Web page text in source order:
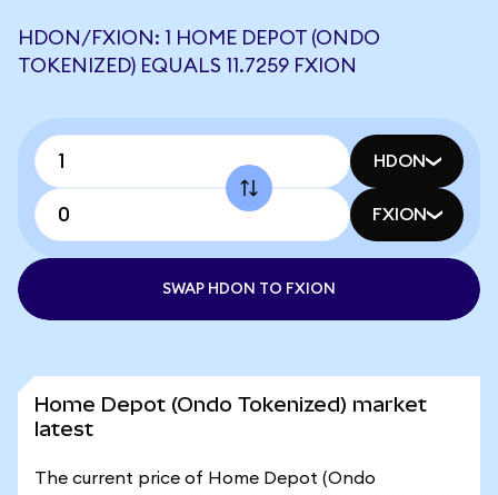
HDON/FXION: 1 HOME DEPOT (ONDO
TOKENIZED) EQUALS 11.7259 FXION
HDON
FXION
SWAP HDON TO FXION
Home Depot (Ondo Tokenized) market
latest
The current price of Home Depot (Ondo